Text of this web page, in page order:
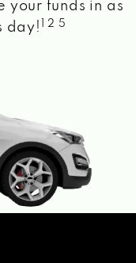
your funds in as
day!
1 2 5